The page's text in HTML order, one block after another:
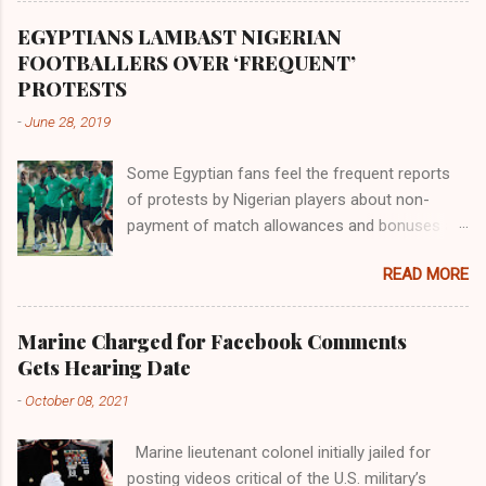
Africa had been overtaken by virtue of her
proximity to the Great Water that other parts of
the world began to encounter the remaining
EGYPTIANS LAMBAST NIGERIAN
FOOTBALLERS OVER ‘FREQUENT’
PROTESTS
-June 28, 2019
Some Egyptian fans feel the frequent reports
of protests by Nigerian players about non-
payment of match allowances and bonuses are
Within the last two months, Nigerian teams
taking part in international competitions have
protested over alleged non-payment of
entitlements by the Nigeria Football Federation
(NFF). From the Flying Eagles’ participation at
concluded FIFA Women’s World Cup in France
READ MORE
Marine Charged for Facebook Comments
Gets Hearing Date
-October 08, 2021
Marine lieutenant colonel initially jailed for
posting videos critical of the U.S. military’s